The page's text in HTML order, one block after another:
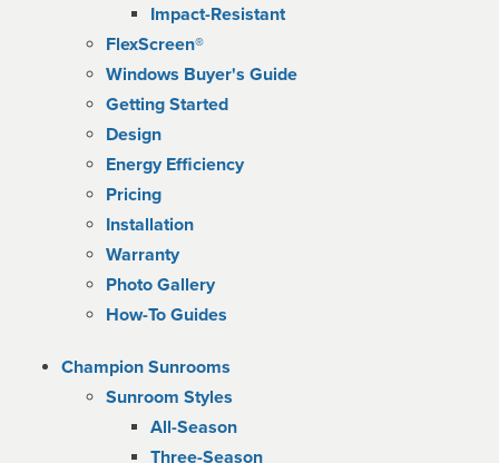
Impact-Resistant
FlexScreen®
Windows Buyer's Guide
Getting Started
Design
Energy Efficiency
Pricing
Installation
Warranty
Photo Gallery
How-To Guides
Champion Sunrooms
Sunroom Styles
All-Season
Three-Season